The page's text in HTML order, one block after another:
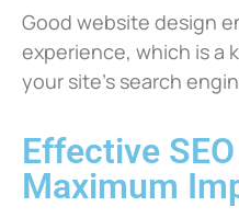
Good website design
experience, which is a
your site’s search
Effective
Maximum